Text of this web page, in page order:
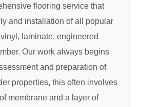
flooring service that
and installation of all popular
laminate, engineered
Our work always begins
and preparation of
properties, this often involves
membrane and a layer of